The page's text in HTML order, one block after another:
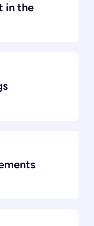
in the